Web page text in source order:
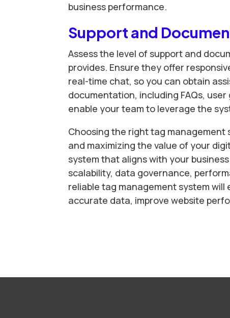
business performance.
Support and
Assess the level of support and
provides. Ensure they offer
real-time chat, so you can obtain
documentation, including FAQs,
enable your team to leverage the
Choosing the right tag management
and maximizing the value of your
system that aligns with your
scalability, data governance,
reliable tag management system
accurate data, improve website